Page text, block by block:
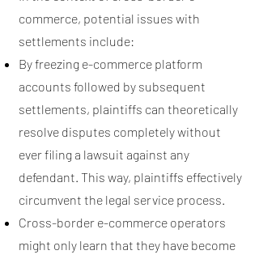
commerce, potential issues with
settlements include:
By freezing e-commerce platform
accounts followed by subsequent
settlements, plaintiffs can theoretically
resolve disputes completely without
ever filing a lawsuit against any
defendant. This way, plaintiffs effectively
circumvent the legal service process.
Cross-border e-commerce operators
might only learn that they have become